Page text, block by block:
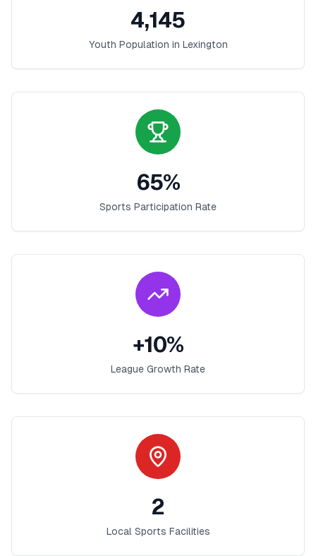
4,145
Youth Population in Lexington
65%
Sports Participation Rate
+10%
League Growth Rate
2
Local Sports Facilities